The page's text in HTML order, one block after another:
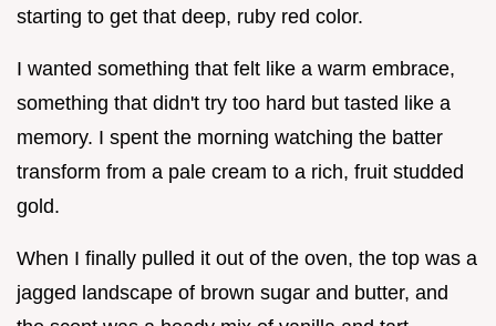
starting to get that deep, ruby red color.
I wanted something that felt like a warm embrace,
something that didn't try too hard but tasted like a
memory. I spent the morning watching the batter
transform from a pale cream to a rich, fruit studded
gold.
When I finally pulled it out of the oven, the top was a
jagged landscape of brown sugar and butter, and